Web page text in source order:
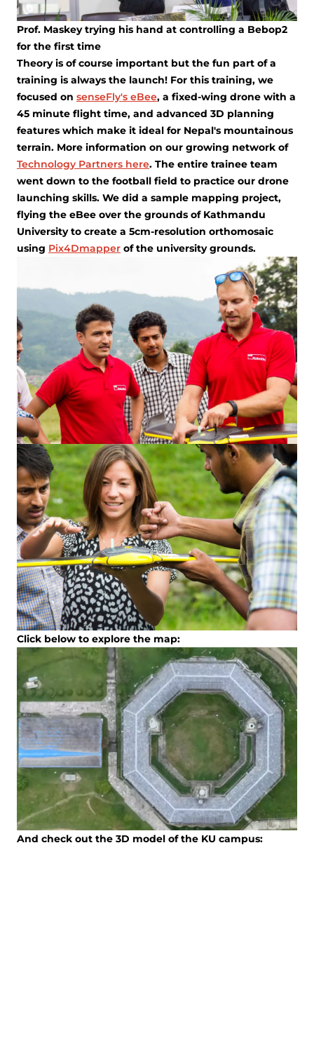
Prof. Maskey trying his hand at controlling a Bebop2
for the first time
Theory is of course important but the fun part of a
training is always the launch! For this training, we
focused on senseFly's eBee, a fixed-wing drone with a
45 minute flight time, and advanced 3D planning
features which make it ideal for Nepal's mountainous
terrain. More information on our growing network of
Technology Partners here. The entire trainee team
went down to the football field to practice our drone
launching skills. We did a sample mapping project,
flying the eBee over the grounds of Kathmandu
University to create a 5cm-resolution orthomosaic
using Pix4Dmapper of the university grounds.
Click below to explore the map:
And check out the 3D model of the KU campus: